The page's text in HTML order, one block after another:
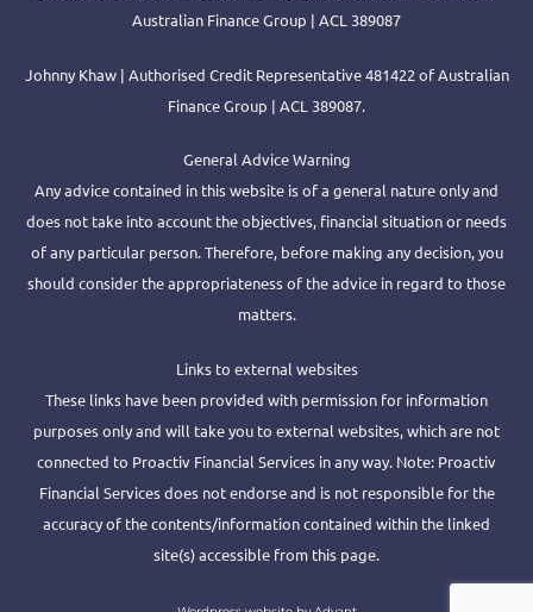
Australian Finance Group | ACL 389087
Johnny Khaw | Authorised Credit Representative 481422 of Australian
Finance Group | ACL 389087.
General Advice Warning
Any advice contained in this website is of a general nature only and
does not take into account the objectives, financial situation or needs
of any particular person. Therefore, before making any decision, you
should consider the appropriateness of the advice in regard to those
matters.
Links to external websites
These links have been provided with permission for information
purposes only and will take you to external websites, which are not
connected to Proactiv Financial Services in any way. Note: Proactiv
Financial Services does not endorse and is not responsible for the
accuracy of the contents/information contained within the linked
site(s) accessible from this page.